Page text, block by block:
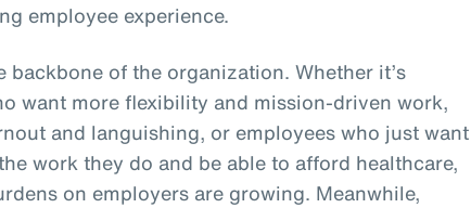
employee experience.
backbone of the organization. Whether it’s
want more flexibility and mission-driven work,
and languishing, or employees who just want
work they do and be able to afford healthcare,
on employers are growing. Meanwhile,